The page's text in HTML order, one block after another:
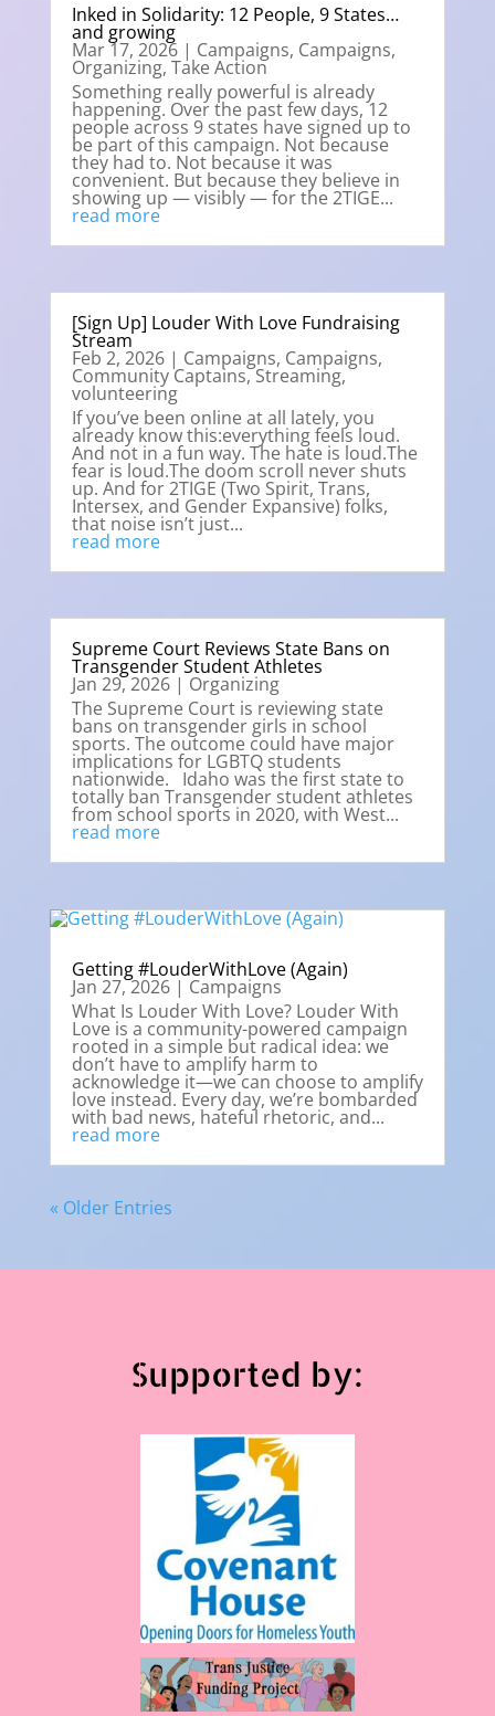
Inked in Solidarity: 12 People, 9 States…
and growing
Mar 17, 2026| Campaigns, Campaigns,
Organizing, Take Action
Something really powerful is already
happening. Over the past few days, 12
people across 9 states have signed up to
be part of this campaign. Not because
they had to. Not because it was
convenient. But because they believe in
showing up — visibly — for the 2TIGE...
read more
[Sign Up] Louder With Love Fundraising
Stream
Feb 2, 2026| Campaigns, Campaigns,
Community Captains,Streaming,
volunteering
If you’ve been online at all lately, you
already know this:everything feels loud.
And not in a fun way. The hate is loud.The
fear is loud.The doom scroll never shuts
up. And for 2TIGE (Two Spirit, Trans,
Intersex, and Gender Expansive) folks,
that noise isn’t just...
read more
Supreme Court Reviews State Bans on
Transgender Student Athletes
Jan 29, 2026| Organizing
The Supreme Court is reviewing state
bans on transgender girls in school
sports. The outcome could have major
implications for LGBTQ students
nationwide. Idaho was the first state to
totally ban Transgender student athletes
from school sports in 2020, with West...
read more
Getting #LouderWithLove (Again)
Jan 27, 2026| Campaigns
What Is Louder With Love? Louder With
Love is a community-powered campaign
rooted in a simple but radical idea: we
don’t have to amplify harm to
acknowledge it—we can choose to amplify
love instead. Every day, we’re bombarded
with bad news, hateful rhetoric, and...
read more
« Older Entries
Supported by: